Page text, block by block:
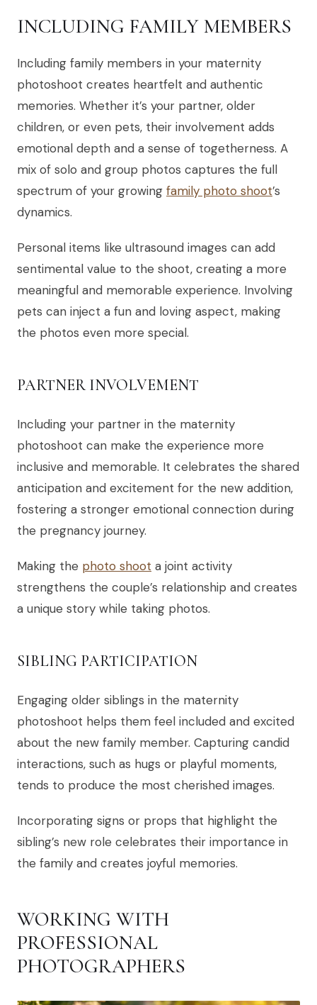
INCLUDING FAMILY MEMBERS
Including family members in your maternity
photoshoot creates heartfelt and authentic
memories. Whether it’s your partner, older
children, or even pets, their involvement adds
emotional depth and a sense of togetherness. A
mix of solo and group photos captures the full
spectrum of your growing family photo shoot’s
dynamics.
Personal items like ultrasound images can add
sentimental value to the shoot, creating a more
meaningful and memorable experience. Involving
pets can inject a fun and loving aspect, making
the photos even more special.
PARTNER INVOLVEMENT
Including your partner in the maternity
photoshoot can make the experience more
inclusive and memorable. It celebrates the shared
anticipation and excitement for the new addition,
fostering a stronger emotional connection during
the pregnancy journey.
Making the photo shoot a joint activity
strengthens the couple’s relationship and creates
a unique story while taking photos.
SIBLING PARTICIPATION
Engaging older siblings in the maternity
photoshoot helps them feel included and excited
about the new family member. Capturing candid
interactions, such as hugs or playful moments,
tends to produce the most cherished images.
Incorporating signs or props that highlight the
sibling’s new role celebrates their importance in
the family and creates joyful memories.
WORKING WITH
PROFESSIONAL
PHOTOGRAPHERS